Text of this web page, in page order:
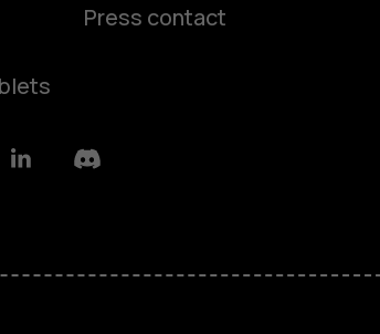
Press contact
LinkedinDiscord